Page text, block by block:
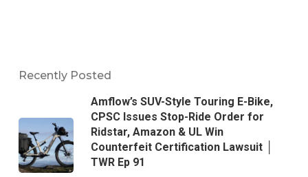
Recently Posted
Amflow’s SUV-Style Touring E-Bike,
CPSC Issues Stop-Ride Order for
Ridstar, Amazon & UL Win
Counterfeit Certification Lawsuit │
TWR Ep 91